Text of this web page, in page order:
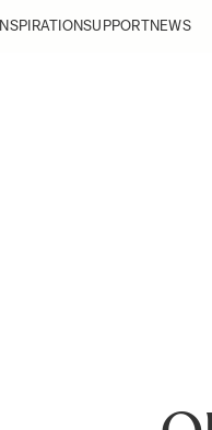
INSPIRATIONSUPPORTNEWS